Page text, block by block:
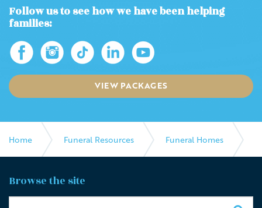
Follow us to see how we have been helping
families:
VIEW PACKAGES
Home Funeral Resources Funeral Homes
Albert & Meyer Funeral Directors
Browse the site